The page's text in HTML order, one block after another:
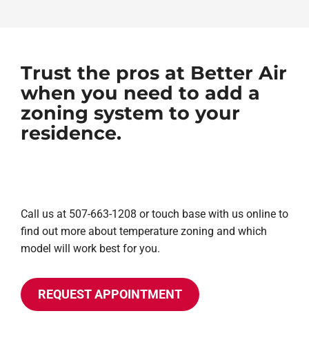
Trust the pros at Better Air
when you need to add a
zoning system to your
residence.
Call us at 507-663-1208 or touch base with us online to
find out more about temperature zoning and which
model will work best for you.
REQUEST APPOINTMENT